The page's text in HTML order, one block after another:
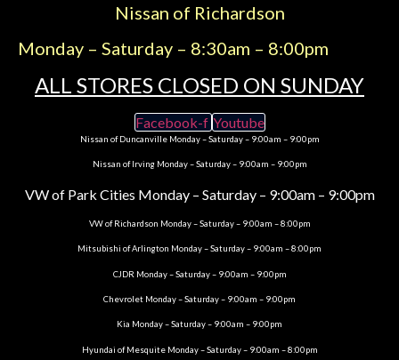
Nissan of Richardson
Monday – Saturday – 8:30am – 8:00pm
ALL STORES CLOSED ON SUNDAY
Facebook-f Youtube
Nissan of Duncanville Monday – Saturday – 9:00am – 9:00pm
Nissan of Irving Monday – Saturday – 9:00am – 9:00pm
VW of Park Cities Monday – Saturday – 9:00am – 9:00pm
VW of Richardson Monday – Saturday – 9:00am – 8:00pm
Mitsubishi of Arlington Monday – Saturday – 9:00am – 8:00pm
CJDR Monday – Saturday – 9:00am – 9:00pm
Chevrolet Monday – Saturday – 9:00am – 9:00pm
Kia Monday – Saturday – 9:00am – 9:00pm
Hyundai of Mesquite Monday – Saturday – 9:00am – 8:00pm